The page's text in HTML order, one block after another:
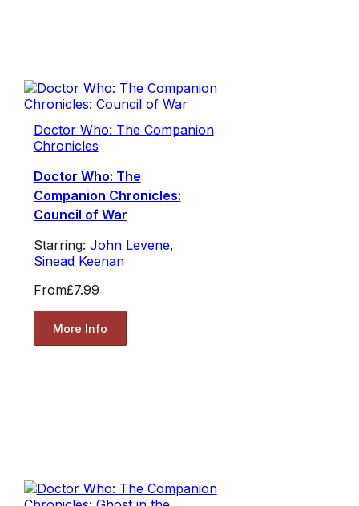
Doctor Who: The Companion
Chronicles
Doctor Who: The
Companion Chronicles:
Council of War
Starring: John Levene,
Sinead Keenan
From£7.99
More Info